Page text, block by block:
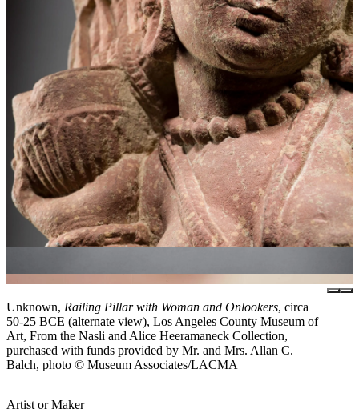
Unknown, Railing Pillar with Woman and Onlookers, circa
50-25 BCE (alternate view), Los Angeles County Museum of
Art, From the Nasli and Alice Heeramaneck Collection,
purchased with funds provided by Mr. and Mrs. Allan C.
Balch, photo © Museum Associates/LACMA
Artist or Maker